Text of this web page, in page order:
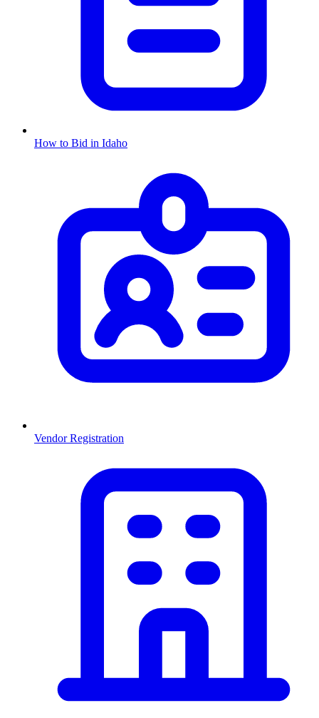
How to Bid in Idaho
Vendor Registration